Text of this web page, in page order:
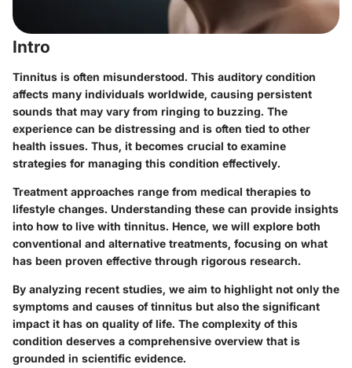
Intro
Tinnitus is often misunderstood. This auditory condition
affects many individuals worldwide, causing persistent
sounds that may vary from ringing to buzzing. The
experience can be distressing and is often tied to other
health issues. Thus, it becomes crucial to examine
strategies for managing this condition effectively.
Treatment approaches range from medical therapies to
lifestyle changes. Understanding these can provide insights
into how to live with tinnitus. Hence, we will explore both
conventional and alternative treatments, focusing on what
has been proven effective through rigorous research.
By analyzing recent studies, we aim to highlight not only the
symptoms and causes of tinnitus but also the significant
impact it has on quality of life. The complexity of this
condition deserves a comprehensive overview that is
grounded in scientific evidence.